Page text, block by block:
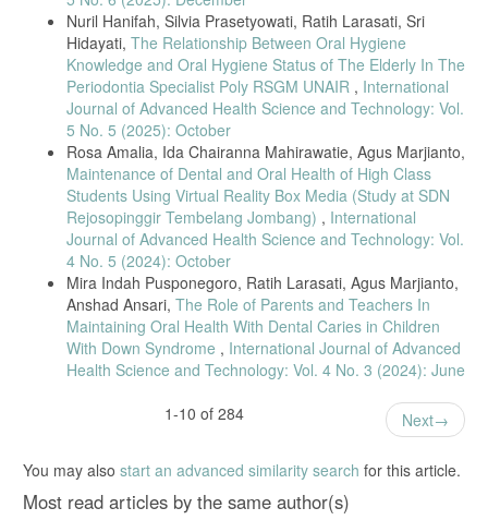
Nuril Hanifah, Silvia Prasetyowati, Ratih Larasati, Sri
Hidayati, The Relationship Between Oral Hygiene
Knowledge and Oral Hygiene Status of The Elderly In The
Periodontia Specialist Poly RSGM UNAIR , International
Journal of Advanced Health Science and Technology: Vol.
5 No. 5 (2025): October
Rosa Amalia, Ida Chairanna Mahirawatie, Agus Marjianto,
Maintenance of Dental and Oral Health of High Class
Students Using Virtual Reality Box Media (Study at SDN
Rejosopinggir Tembelang Jombang) , International
Journal of Advanced Health Science and Technology: Vol.
4 No. 5 (2024): October
Mira Indah Pusponegoro, Ratih Larasati, Agus Marjianto,
Anshad Ansari, The Role of Parents and Teachers In
Maintaining Oral Health With Dental Caries in Children
With Down Syndrome , International Journal of Advanced
Health Science and Technology: Vol. 4 No. 3 (2024): June
1-10 of 284
Next
You may also start an advanced similarity search for this article.
Most read articles by the same author(s)